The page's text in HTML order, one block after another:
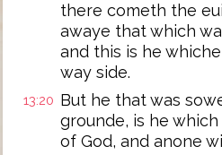
there cometh the
awaye that which
and this is he
way side.
13:20 But he that was
grounde, is he
of God, and anone